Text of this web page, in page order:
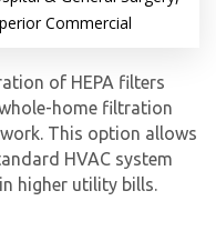
Commercial
of HEPA filters
home filtration
This option allows
HVAC system
higher utility bills.